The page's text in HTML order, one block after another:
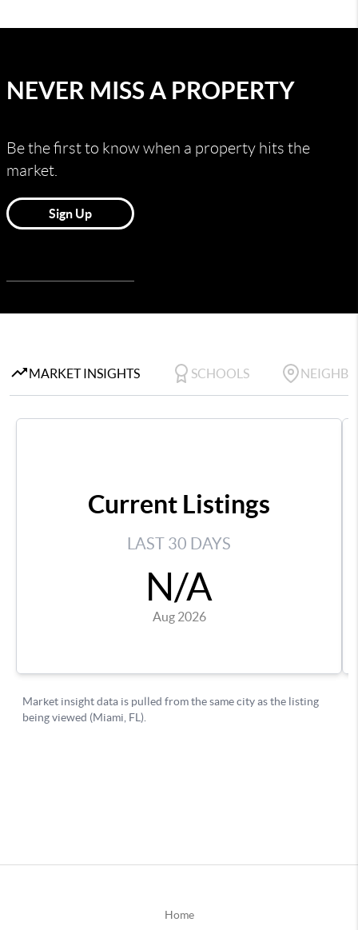
Home